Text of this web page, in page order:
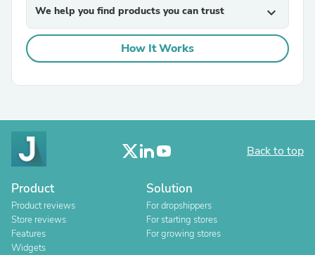
We help you find products you can trust expand_more
How It Works
Back to top
Product
Product reviews
Store reviews
Features
Widgets
Solution
For dropshippers
For starting stores
For growing stores